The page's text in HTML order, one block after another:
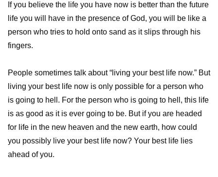
If you believe the life you have now is better than the future
life you will have in the presence of God, you will be like a
person who tries to hold onto sand as it slips through his
fingers.
People sometimes talk about “living your best life now.” But
living your best life now is only possible for a person who
is going to hell. For the person who is going to hell, this life
is as good as it is ever going to be. But if you are headed
for life in the new heaven and the new earth, how could
you possibly live your best life now? Your best life lies
ahead of you.